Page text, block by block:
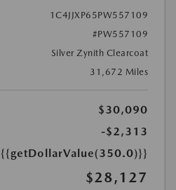
1C4JJXP65PW557109
#PW557109
Silver Zynith Clearcoat
31,672 Miles
$30,090
-$2,313
{{getDollarValue(350.0)}}
$28,127